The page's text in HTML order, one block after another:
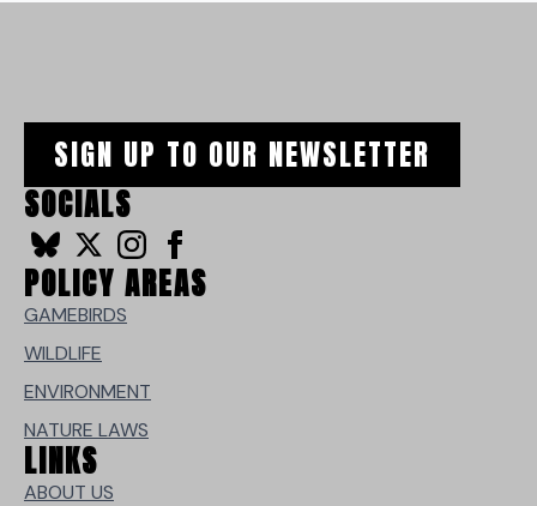
SIGN UP TO OUR NEWSLETTER
SOCIALS
POLICY AREAS
GAMEBIRDS
WILDLIFE
ENVIRONMENT
NATURE LAWS
LINKS
ABOUT US